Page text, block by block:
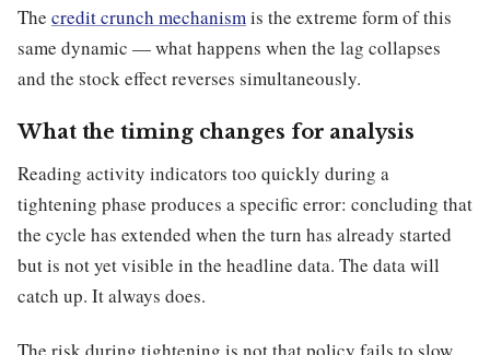
The credit crunch mechanismis the extreme form of this
same dynamic — what happens when the lag collapses
and the stock effect reverses simultaneously.
What the timing changes for analysis
Reading activity indicators too quickly during a
tightening phase produces a specific error: concluding that
the cycle has extended when the turn has already started
but is not yet visible in the headline data. The data will
catch up. It always does.